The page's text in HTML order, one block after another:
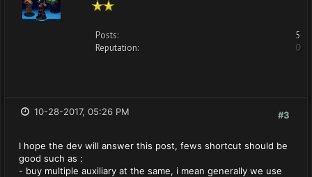
Posts:
5
Reputation:
0
#3
10-28-2017, 05:26 PM
I hope the dev will answer this post, fews shortcut should be
good such as :
- buy multiple auxiliary at the same, i mean generally we use